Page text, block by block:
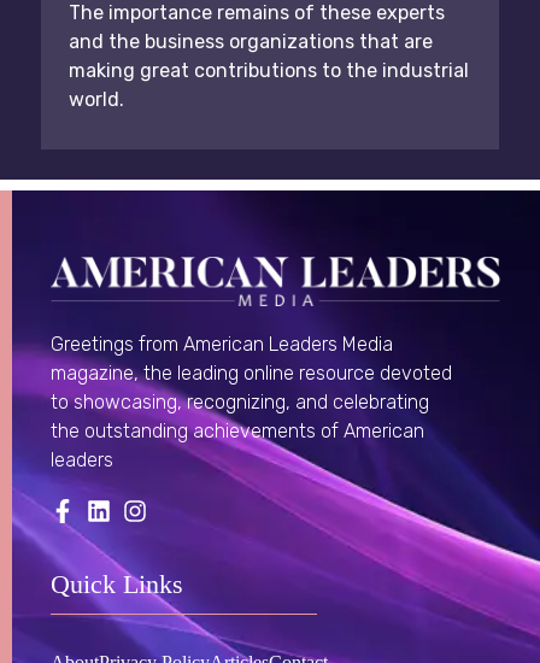
The importance remains of these experts
and the business organizations that are
making great contributions to the industrial
world.
Greetings from American Leaders Media
magazine, the leading online resource devoted
to showcasing, recognizing, and celebrating
the outstanding achievements of American
leaders
Quick Links